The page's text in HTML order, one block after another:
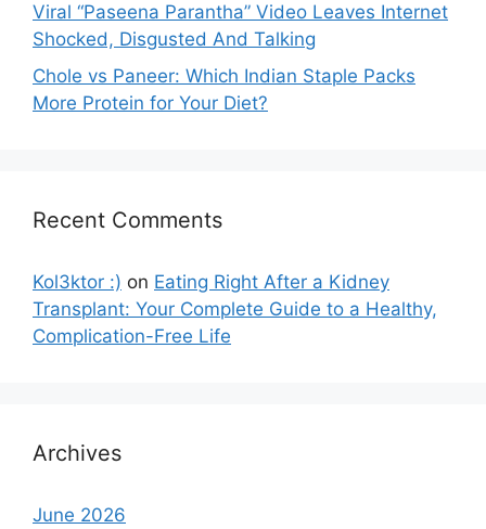
Viral “Paseena Parantha” Video Leaves Internet
Shocked, Disgusted And Talking
Chole vs Paneer: Which Indian Staple Packs
More Protein for Your Diet?
Recent Comments
Kol3ktor :) on Eating Right After a Kidney
Transplant: Your Complete Guide to a Healthy,
Complication-Free Life
Archives
June 2026